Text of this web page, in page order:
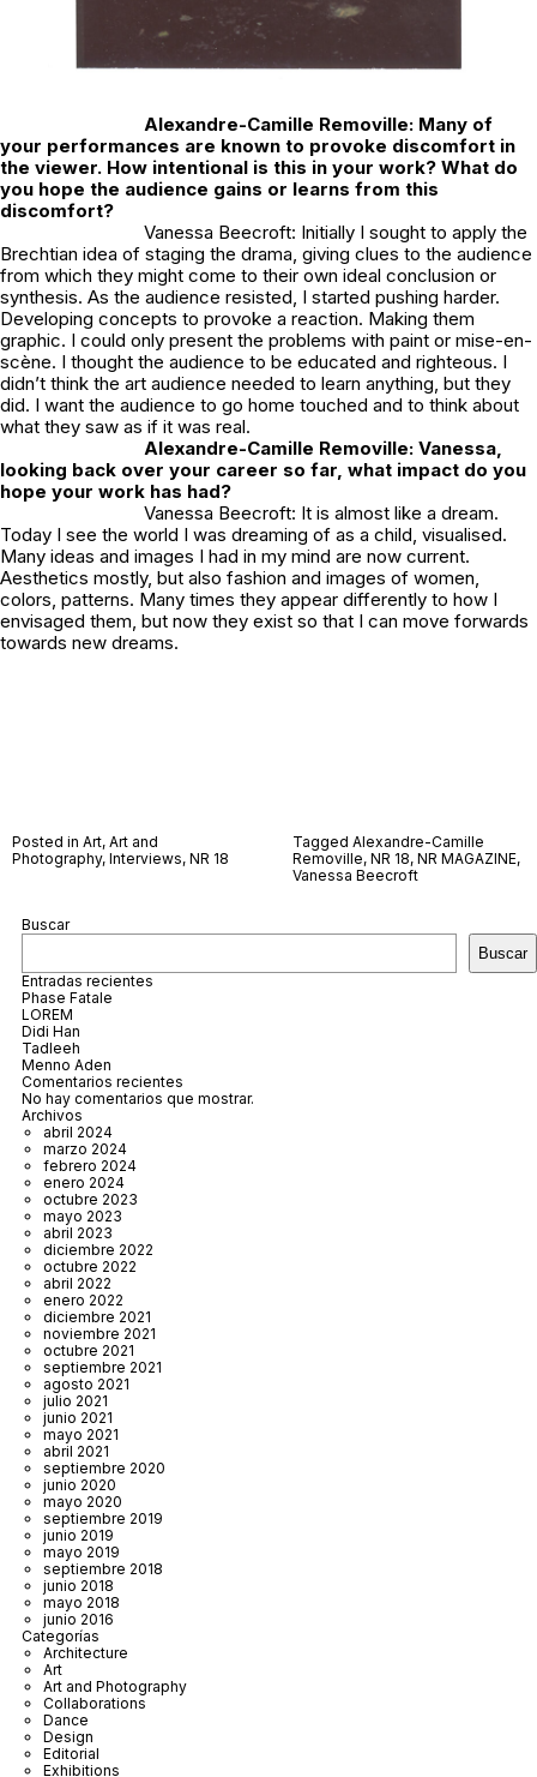
Alexandre-Camille Removille: Many of
your performances are known to provoke discomfort in
the viewer. How intentional is this in your work? What do
you hope the audience gains or learns from this
discomfort?
Vanessa Beecroft: Initially I sought to apply the
Brechtian idea of staging the drama, giving clues to the audience
from which they might come to their own ideal conclusion or
synthesis. As the audience resisted, I started pushing harder.
Developing concepts to provoke a reaction. Making them
graphic. I could only present the problems with paint or mise-en-
scène. I thought the audience to be educated and righteous. I
didn’t think the art audience needed to learn anything, but they
did. I want the audience to go home touched and to think about
what they saw as if it was real.
Alexandre-Camille Removille: Vanessa,
looking back over your career so far, what impact do you
hope your work has had?
Vanessa Beecroft: It is almost like a dream.
Today I see the world I was dreaming of as a child, visualised.
Many ideas and images I had in my mind are now current.
Aesthetics mostly, but also fashion and images of women,
colors, patterns. Many times they appear differently to how I
envisaged them, but now they exist so that I can move forwards
towards new dreams.
Posted in Art, Art and
Photography, Interviews, NR 18
Tagged Alexandre-Camille
Removille, NR 18, NR MAGAZINE,
Vanessa Beecroft
Buscar
Buscar
Entradas recientes
Phase Fatale
LOREM
Didi Han
Tadleeh
Menno Aden
Comentarios recientes
No hay comentarios que mostrar.
Archivos
abril 2024
marzo 2024
febrero 2024
enero 2024
octubre 2023
mayo 2023
abril 2023
diciembre 2022
octubre 2022
abril 2022
enero 2022
diciembre 2021
noviembre 2021
octubre 2021
septiembre 2021
agosto 2021
julio 2021
junio 2021
mayo 2021
abril 2021
septiembre 2020
junio 2020
mayo 2020
septiembre 2019
junio 2019
mayo 2019
septiembre 2018
junio 2018
mayo 2018
junio 2016
Categorías
Architecture
Art
Art and Photography
Collaborations
Dance
Design
Editorial
Exhibitions